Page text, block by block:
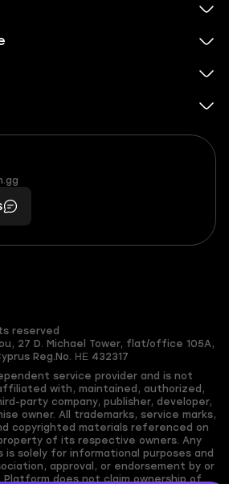
reserved
27 D. Michael Tower, flat/office 105A,
Reg.No. ΗΕ 432317
service provider and is not
with, maintained, authorized,
party company, publisher, developer,
owner. All trademarks, service marks,
copyrighted materials referenced on
of its respective owners. Any
solely for informational purposes and
approval, or endorsement by or
does not claim ownership of